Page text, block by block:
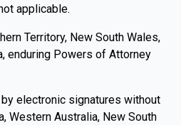
applicable.
Territory, New South Wales,
enduring Powers of Attorney
electronic signatures without
Western Australia, New South